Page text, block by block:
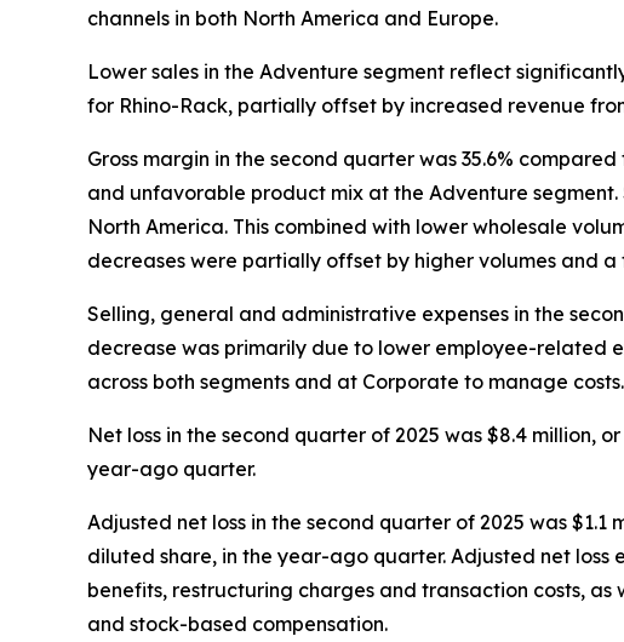
channels in both North America and Europe.
Lower sales in the Adventure segment reflect
for Rhino-Rack, partially offset by increased revenue
Gross margin in the second quarter was 35.6%
and unfavorable product mix at the Adventure
North America. This combined with lower wholesale
decreases were partially offset by higher volumes and
Selling, general and administrative expenses in the
decrease was primarily due to lower employee-related
across both segments and at Corporate to manage costs.
Net loss in the second quarter of 2025 was $8.4 million,
year-ago quarter.
Adjusted net loss in the second quarter of 2025 was
diluted share, in the year-ago quarter. Adjusted net
benefits, restructuring charges and transaction costs,
and stock-based compensation.